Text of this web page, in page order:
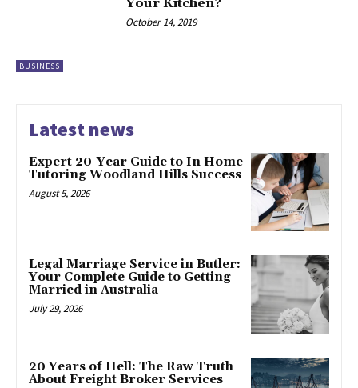
BUSINESS
Your Kitchen?
October 14, 2019
Latest news
Expert 20-Year Guide to In Home
Tutoring Woodland Hills Success
August 5, 2026
Legal Marriage Service in Butler:
Your Complete Guide to Getting
Married in Australia
July 29, 2026
20 Years of Hell: The Raw Truth
About Freight Broker Services